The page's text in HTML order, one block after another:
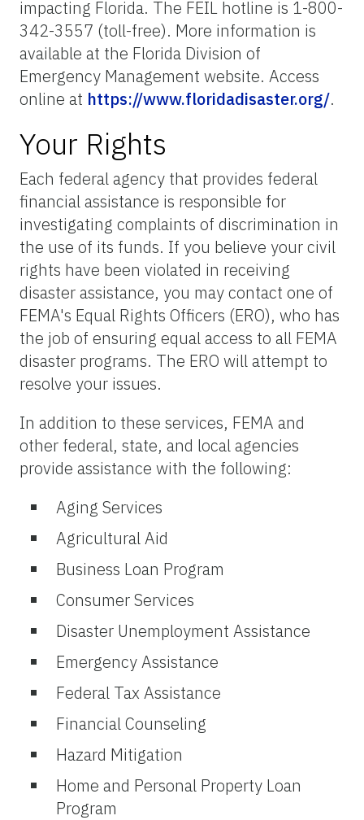
impacting Florida. The FEIL hotline is 1-800-
342-3557 (toll-free). More information is
available at the Florida Division of
Emergency Management website. Access
online at https://www.floridadisaster.org/.
Your Rights
Each federal agency that provides federal
financial assistance is responsible for
investigating complaints of discrimination in
the use of its funds. If you believe your civil
rights have been violated in receiving
disaster assistance, you may contact one of
FEMA's Equal Rights Officers (ERO), who has
the job of ensuring equal access to all FEMA
disaster programs. The ERO will attempt to
resolve your issues.
In addition to these services, FEMA and
other federal, state, and local agencies
provide assistance with the following:
Aging Services
Agricultural Aid
Business Loan Program
Consumer Services
Disaster Unemployment Assistance
Emergency Assistance
Federal Tax Assistance
Financial Counseling
Hazard Mitigation
Home and Personal Property Loan
Program